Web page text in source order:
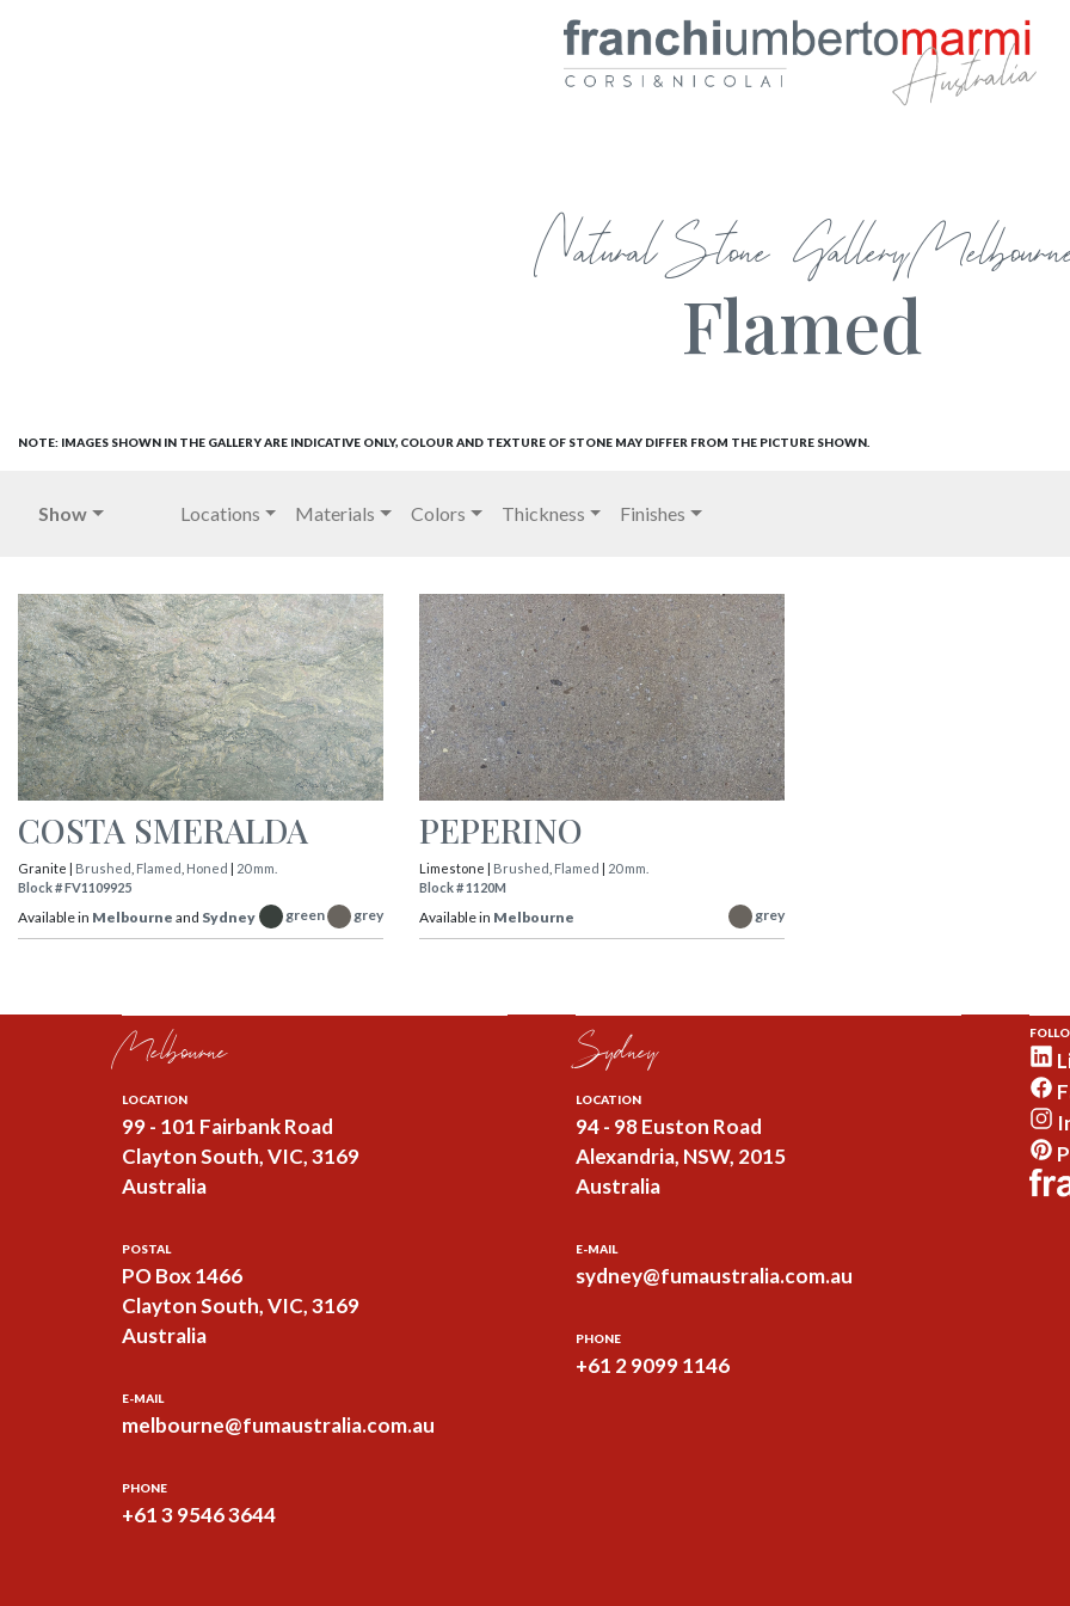
Natural Stone Gallery
Flamed
NOTE: IMAGES SHOWN IN THE GALLERY ARE INDICATIVE ONLY, COLOUR AND TEXTURE OF STONE MAY DIFFER FROM THE PICTURE SHOWN.
Show Locations Materials Colors Thickness Finishes
COSTA SMERALDA
Granite | Brushed Flamed Honed | 20 mm.
Block # FV1109925
Available in Melbourne and Sydney green grey
PEPERINO
Limestone | Brushed Flamed | 20 mm.
Block # 1120M
Available in Melbourne grey
Melbourne
LOCATION
99 - 101 Fairbank Road
Clayton South, VIC, 3169
Australia
POSTAL
PO Box 1466
Clayton South, VIC, 3169
Australia
E-MAIL
melbourne@fumaustralia.com.au
PHONE
+61 3 9546 3644
Sydney
LOCATION
94 - 98 Euston Road
Alexandria, NSW, 2015
Australia
E-MAIL
sydney@fumaustralia.com.au
PHONE
+61 2 9099 1146